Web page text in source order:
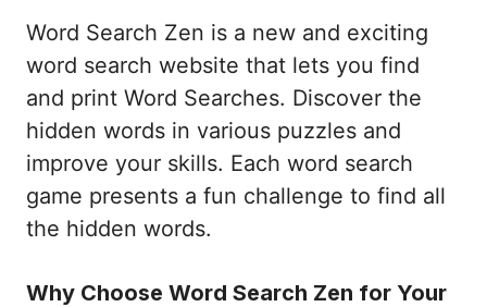
Word Search Zen is a new and exciting
word search website that lets you find
and print Word Searches. Discover the
hidden words in various puzzles and
improve your skills. Each word search
game presents a fun challenge to find all
the hidden words.
Why Choose Word Search Zen for Your